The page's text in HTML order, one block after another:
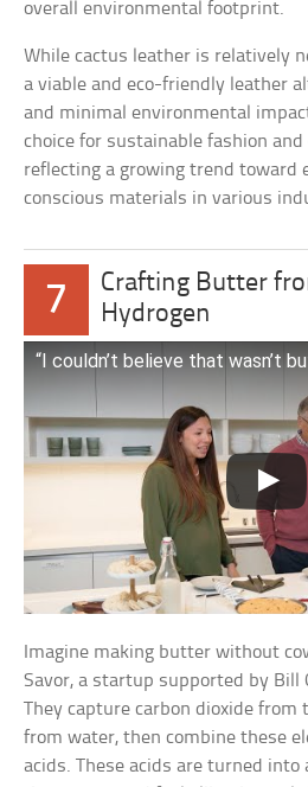
overall environmental footprint.
While cactus leather is relatively
a viable and eco-friendly leather
and minimal environmental
choice for sustainable fashion
reflecting a growing trend toward
conscious materials in various
7
Crafting Butter
Hydrogen
“I couldn’t believe that wasn’t
Imagine making butter without
Savor, a startup supported by Bill
They capture carbon dioxide from
from water, then combine these
acids. These acids are turned